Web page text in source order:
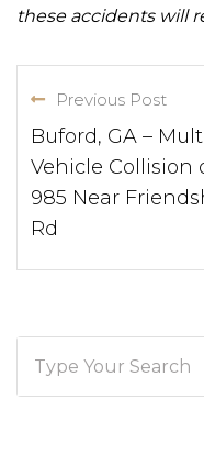
these accidents will
Previous Post
Buford, GA –
Vehicle Collision
985 Near
Rd